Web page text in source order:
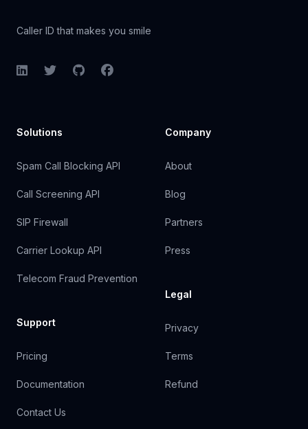
Caller ID that makes you smile
LinkedInTwitterGitHubFacebook
Solutions
Spam Call Blocking API
Call Screening API
SIP Firewall
Carrier Lookup API
Telecom Fraud Prevention
Support
Pricing
Documentation
Contact Us
Company
About
Blog
Partners
Press
Legal
Privacy
Terms
Refund